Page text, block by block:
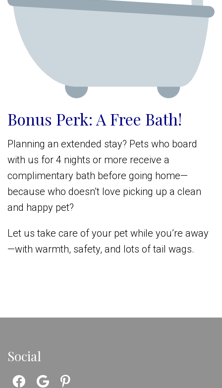
Bonus Perk: A Free Bath!
Planning an extended stay? Pets who board
with us for 4 nights or more receive a
complimentary bath before going home—
because who doesn’t love picking up a clean
and happy pet?
Let us take care of your pet while you’re away
—with warmth, safety, and lots of tail wags.
Social